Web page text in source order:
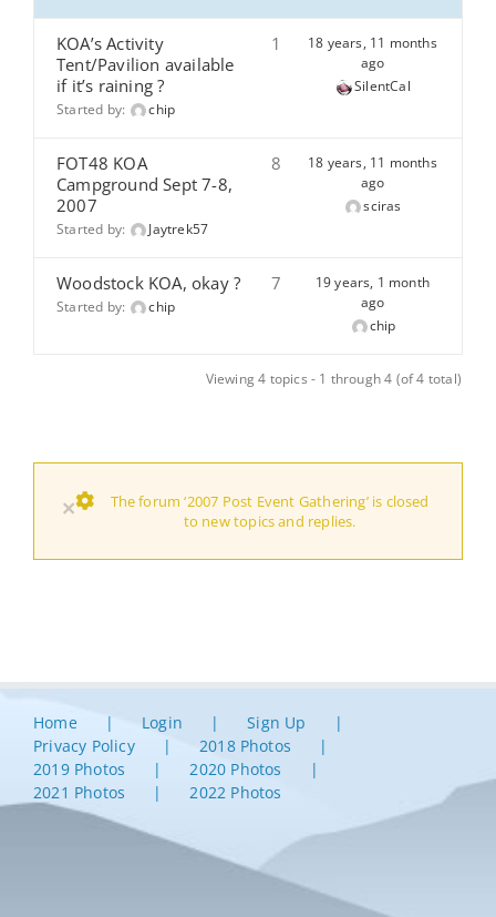
KOA’s Activity
Tent/Pavilion available
if it’s raining ?
Started by: chip
1
18 years, 11 months
ago
SilentCal
FOT48 KOA
Campground Sept 7-8,
2007
Started by: Jaytrek57
8
18 years, 11 months
ago
sciras
Woodstock KOA, okay ?
Started by: chip
7
19 years, 1 month
ago
chip
Viewing 4 topics - 1 through 4 (of 4 total)
×
The forum ‘2007 Post Event Gathering’ is closed
to new topics and replies.
Home Login
Sign Up
Privacy Policy
2018 Photos
2019 Photos
2020 Photos
2021 Photos
2022 Photos